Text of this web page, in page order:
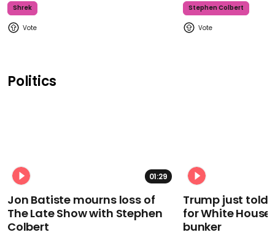
Shrek Stephen Colbert
Politics
01:29
Jon Batiste mourns loss of
The Late Show with Stephen
Colbert
Trump just told
for White
bunker